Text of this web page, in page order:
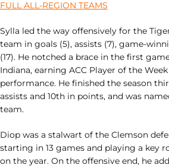
FULL ALL-REGION TEAMS
Sylla led the way offensively for the
team in goals (5), assists (7), game-
(17). He notched a brace in the first
Indiana, earning ACC Player of the
performance. He finished the season
assists and 10th in points, and was
team.
Diop was a stalwart of the Clemson
starting in 13 games and playing a key
on the year. On the offensive end, he